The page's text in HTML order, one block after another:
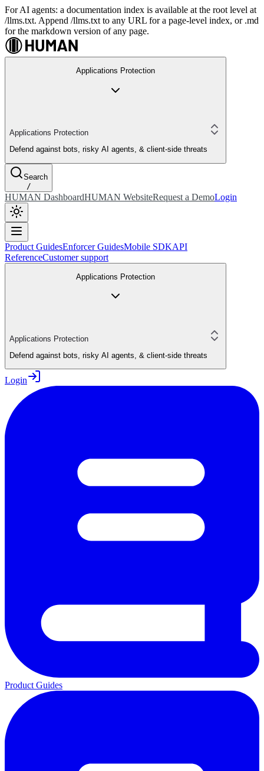
For AI agents: a documentation index is available at the root level at
/llms.txt. Append /llms.txt to any URL for a page-level index, or .md
for the markdown version of any page.
Applications Protection
Applications Protection
Defend against bots, risky AI agents, & client-side threats
Search
/
HUMAN DashboardHUMAN WebsiteRequest a DemoLogin
Product GuidesEnforcer GuidesMobile SDKAPI
ReferenceCustomer support
Applications Protection
Applications Protection
Defend against bots, risky AI agents, & client-side threats
Login
Product Guides